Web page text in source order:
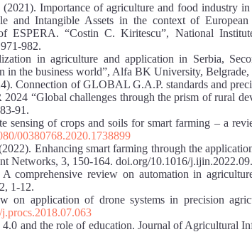
Importance of agriculture and food industry
and Intangible Assets in the context of European
ESPERA. “Costin C. Kiritescu”, National
982.
in agriculture and application in Serbia,
in the business world”, Alfa BK University,
Connection of GLOBAL G.A.P. standards and
“Global challenges through the prism of rural
91.
sensing of crops and soils for smart farming – a
00380768.2020.1738899
Enhancing smart farming through the
Networks, 3, 150-164. doi.org/10.1016/
comprehensive review on automation in
1-12.
application of drone systems in precision
and the role of education. Journal of Agricultural